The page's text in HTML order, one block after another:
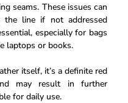
seams. These issues can
line if not addressed
especially for bags
laptops or books.
itself, it’s a definite red
may result in further
for daily use.